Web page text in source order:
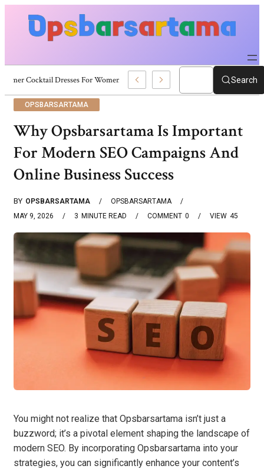
Summer Cocktail Dresses For Women: Stylish USA Outfit Ideas Search
OPSBARSARTAMA
Why Opsbarsartama Is Important
For Modern SEO Campaigns And
Online Business Success
BY OPSBARSARTAMA
OPSBARSARTAMA
MAY 9, 2026
3 MINUTE READ 0
COMMENT 45
VIEW
You might not realize that Opsbarsartama isn’t just a
buzzword; it’s a pivotal element shaping the landscape of
modern SEO. By incorporating Opsbarsartama into your
strategies, you can significantly enhance your content’s